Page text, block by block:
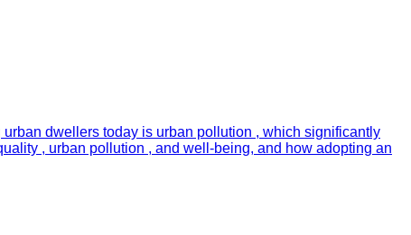
dwellers today is urban pollution , which significantly
, urban pollution , and well-being, and how adopting an